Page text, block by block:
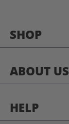
SHOP
ABOUT US
HELP